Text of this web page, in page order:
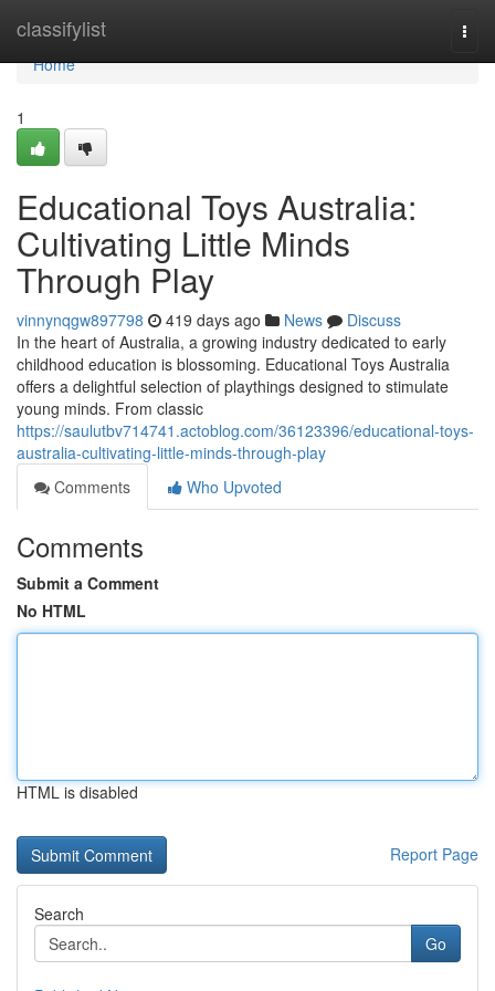
classifylist
Home
Home
1
Educational Toys Australia:
Cultivating Little Minds
Through Play
vinnynqgw897798 419 days ago News
Discuss
In the heart of Australia, a growing industry dedicated to early
childhood education is blossoming. Educational Toys Australia
offers a delightful selection of playthings designed to stimulate
young minds. From classic
https://saulutbv714741.actoblog.com/36123396/educational-toys-
australia-cultivating-little-minds-through-play
Comments
Who Upvoted
Comments
Submit a Comment
No HTML
HTML is disabled
Report Page
Search
Go